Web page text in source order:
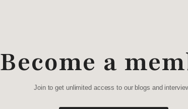
Become a
Join to get unlimited access to our blogs and